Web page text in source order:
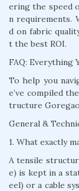
ering the speed
n requirements.
d on fabric
t the best ROI.
FAQ: Everything
To help you
e’ve compiled
tructure
General &
1. What exactly
A tensile
e) is kept in a
eel) or a cable